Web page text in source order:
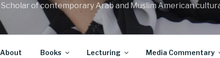
Scholar of contemporary Arab and Muslim American
About Books Lecturing Media Commentary